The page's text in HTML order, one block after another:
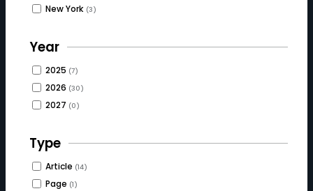
New York (3)
Year
2025 (7)
2026 (30)
2027 (0)
Type
Article (14)
Page (1)